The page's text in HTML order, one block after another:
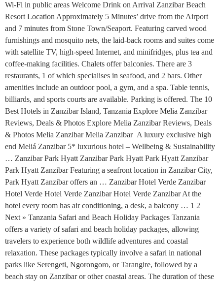
Wi-Fi in public areas Welcome Drink on Arrival Zanzibar Beach
Resort Location Approximately 5 Minutes’ drive from the Airport
and 7 minutes from Stone Town/Seaport. Featuring carved wood
furnishings and mosquito nets, the laid-back rooms and suites come
with satellite TV, high-speed Internet, and minifridges, plus tea and
coffee-making facilities. Chalets offer balconies. There are 3
restaurants, 1 of which specialises in seafood, and 2 bars. Other
amenities include an outdoor pool, a gym, and a spa. Table tennis,
billiards, and sports courts are available. Parking is offered. The 10
Best Hotels in Zanzibar Island, Tanzania Explore Melia Zanzibar
Reviews, Deals & Photos Explore Melia Zanzibar Reviews, Deals
& Photos Melia Zanzibar Melia Zanzibar A luxury exclusive high
end Meliá Zanzibar 5* luxurious hotel – Wellbeing & Sustainability
… Zanzibar Park Hyatt Zanzibar Park Hyatt Park Hyatt Zanzibar
Park Hyatt Zanzibar Featuring a seafront location in Zanzibar City,
Park Hyatt Zanzibar offers an … Zanzibar Hotel Verde Zanzibar
Hotel Verde Hotel Verde Zanzibar Hotel Verde Zanzibar At the
hotel every room has air conditioning, a desk, a balcony … 1 2
Next » Tanzania Safari and Beach Holiday Packages Tanzania
offers a variety of safari and beach holiday packages, allowing
travelers to experience both wildlife adventures and coastal
relaxation. These packages typically involve a safari in national
parks like Serengeti, Ngorongoro, or Tarangire, followed by a
beach stay on Zanzibar or other coastal areas. The duration of these